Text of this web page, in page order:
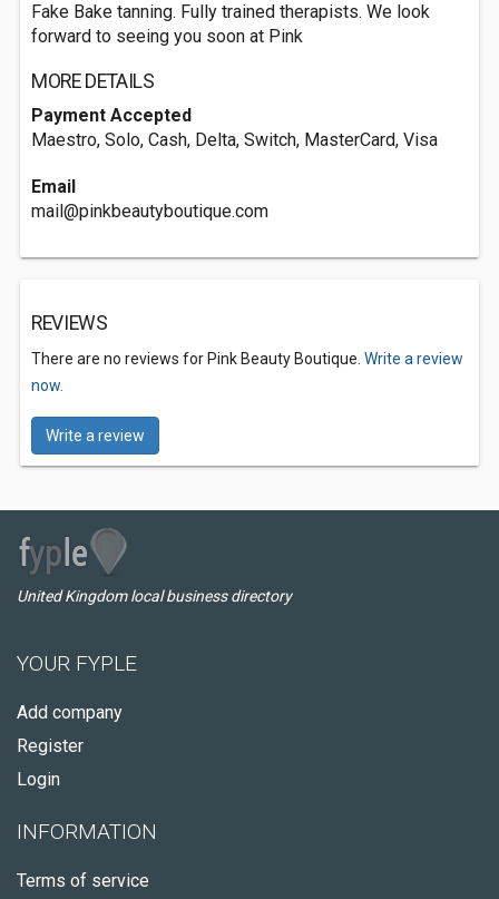
Fake Bake tanning. Fully trained therapists. We look
forward to seeing you soon at Pink
MORE DETAILS
Payment Accepted
Maestro, Solo, Cash, Delta, Switch, MasterCard, Visa
Email
mail@pinkbeautyboutique.com
REVIEWS
There are no reviews for Pink Beauty Boutique. Write a review
now.
Write a review
United Kingdom local business directory
YOUR FYPLE
Add company
Register
Login
INFORMATION
Terms of service